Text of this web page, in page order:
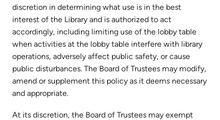
discretion in determining what use is in the best
interest of the Library and is authorized to act
accordingly, including limiting use of the lobby table
when activities at the lobby table interfere with library
operations, adversely affect public safety, or cause
public disturbances. The Board of Trustees may modify,
amend or supplement this policy as it deems necessary
and appropriate.
At its discretion, the Board of Trustees may exempt